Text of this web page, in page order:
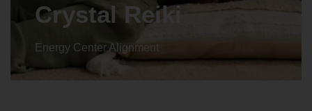
Crystal Reiki
Energy Center Alignment